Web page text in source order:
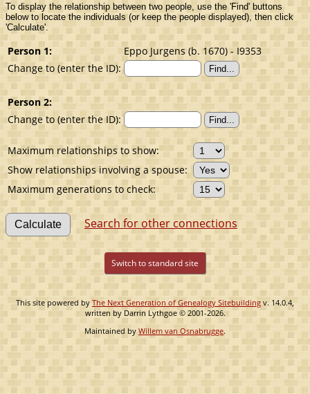
To display the relationship between two people, use the 'Find' buttons
below to locate the individuals (or keep the people displayed), then click
'Calculate'.
Person 1:
Eppo Jurgens (b. 1670) - I9353
Change to (enter the ID):
Person 2:
Change to (enter the ID):
Maximum relationships to show:
Show relationships involving a spouse:
Maximum generations to check:
Search for other connections
Switch to standard site
This site powered byThe Next Generation of Genealogy Sitebuilding v. 14.0.4,
written by Darrin Lythgoe © 2001-2026.
Maintained by Willem van Osnabrugge.